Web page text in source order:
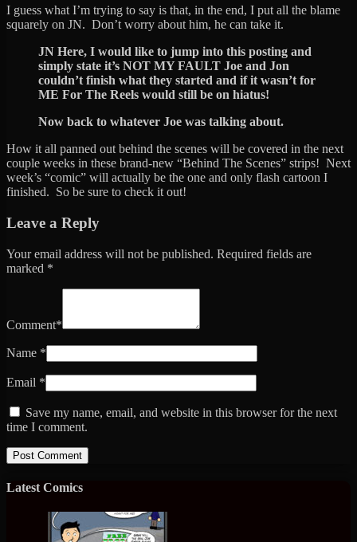
I guess what I’m trying to say is that, in the end, I put all the blame
squarely on JN. Don’t worry about him, he can take it.
JN Here, I would like to jump into this posting and
simply state it’s NOT MY FAULT Joe and Jon
couldn’t finish what they started and if it wasn’t for
ME For The Reels would still be on hiatus!
Now back to whatever Joe was talking about.
How it all panned out behind the scenes will be covered in the next
couple weeks in these brand-new “Behind The Scenes” strips! Next
week’s “comic” will actually be the one and only flash cartoon I
finished. So be sure to check it out!
Leave a Reply
Your email address will not be published. Required fields are
marked *
Comment*
Name *
Email *
Save my name, email, and website in this browser for the next
time I comment.
Latest Comics